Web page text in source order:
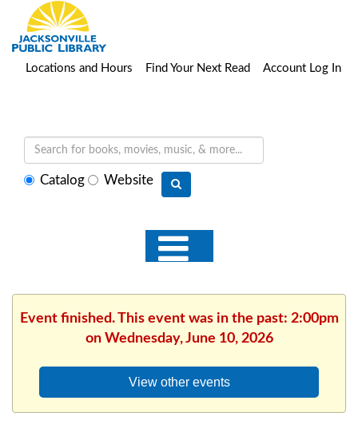
Locations and Hours Find Your Next Read Account Log In
SelectCatalog Website
Event finished. This event was in the past: 2:00pm
on Wednesday, June 10, 2026
View other events